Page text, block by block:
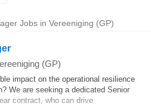
Jobs in Vereeniging (GP)
(GP)
impact on the operational resilience
We are seeking a dedicated Senior
contract, who can drive